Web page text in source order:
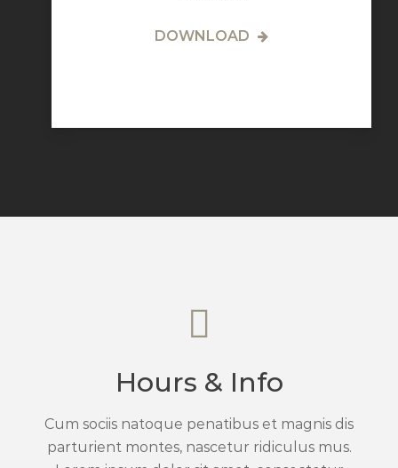
DOWNLOAD
Hours & Info
Cum sociis natoque penatibus et magnis dis
parturient montes, nascetur ridiculus mus.